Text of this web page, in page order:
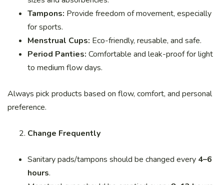
Tampons: Provide freedom of movement, especially
for sports.
Menstrual Cups: Eco-friendly, reusable, and safe.
Period Panties: Comfortable and leak-proof for light
to medium flow days.
Always pick products based on flow, comfort, and personal
preference.
Change Frequently
Sanitary pads/tampons should be changed every 4–6
hours.